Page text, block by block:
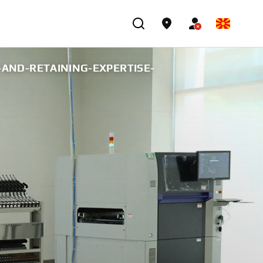
RETAINING-EXPERTISE-